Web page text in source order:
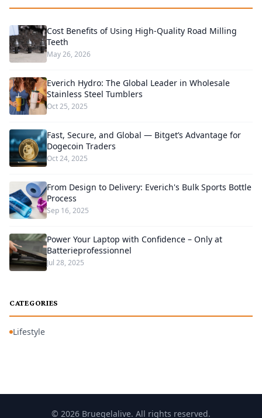
Cost Benefits of Using High-Quality Road Milling
Teeth
May 26, 2026
Everich Hydro: The Global Leader in Wholesale
Stainless Steel Tumblers
Oct 25, 2025
Fast, Secure, and Global — Bitget’s Advantage for
Dogecoin Traders
Oct 24, 2025
From Design to Delivery: Everich's Bulk Sports Bottle
Process
Sep 16, 2025
Power Your Laptop with Confidence – Only at
Batterieprofessionnel
Jul 28, 2025
CATEGORIES
Lifestyle
© 2026 Bruegelalive. All rights reserved.